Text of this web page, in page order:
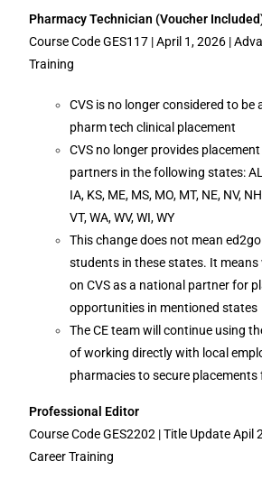
Pharmacy Technician (Voucher
Course Code GES117 | April 1, 2026 |
Training
CVS is no longer considered to
pharm tech clinical placement
CVS no longer provides
partners in the following states: AL,
IA, KS, ME, MS, MO, MT, NE, NV,
VT, WA, WV, WI, WY
This change does not mean
students in these states. It means
on CVS as a national partner for
opportunities in mentioned states
The CE team will continue using
of working directly with local
pharmacies to secure
Professional Editor
Course Code GES2202 | Title Update Apil
Career Training